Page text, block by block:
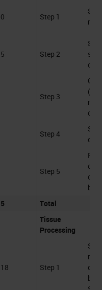
0 Step 1
5 Step 2
Step 3
not
Step 4
Step 5
5
Total
Tissue
Processing
18 Step 1